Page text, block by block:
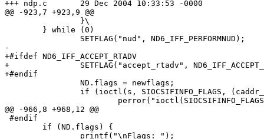
+++ ndp.c	29 Dec 2004 10:33:53 -0000
@@ -923,7 +923,9 @@
-
+#ifdef ND6_IFF_ACCEPT_RTADV
+		SETFLAG("accept_rtadv", ND6_IFF_ACCEPT_RTADV);
+#endif
@@ -966,8 +968,12 @@
#endif